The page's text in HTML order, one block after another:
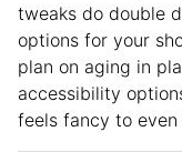
tweaks do double
options for your
plan on aging in
accessibility
feels fancy to